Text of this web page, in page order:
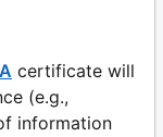
certificate will
(e.g.,
information